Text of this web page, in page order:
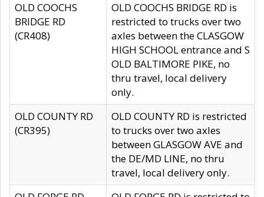
OLD COOCHS
BRIDGE RD
(CR408)
OLD COOCHS BRIDGE RD is
restricted to trucks over two
axles between the CLASGOW
HIGH SCHOOL entrance and S
OLD BALTIMORE PIKE, no
thru travel, local delivery
only.
OLD COUNTY RD
(CR395)
OLD COUNTY RD is restricted
to trucks over two axles
between GLASGOW AVE and
the DE/MD LINE, no thru
travel, local delivery only.